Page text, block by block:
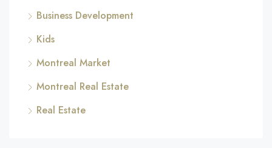
Business Development
Kids
Montreal Market
Montreal Real Estate
Real Estate